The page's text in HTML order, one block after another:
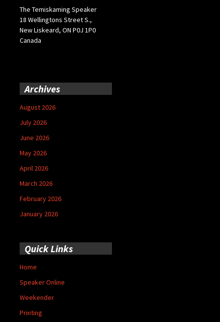
The Temiskaming Speaker
18 Wellingtons Street S.,
New Liskeard, ON P0J 1P0
Canada
Archives
August 2026
July 2026
June 2026
May 2026
April 2026
March 2026
February 2026
January 2026
Quick Links
Home
Speaker Online
Weekender
Printing